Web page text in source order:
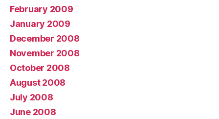
February 2009
January 2009
December 2008
November 2008
October 2008
August 2008
July 2008
June 2008